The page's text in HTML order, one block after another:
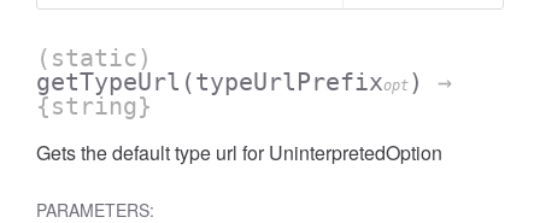
(static)
getTypeUrl (typeUrlPrefixopt )
→
{string}
Gets the default type url for UninterpretedOption
PARAMETERS: